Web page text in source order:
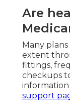
Are
Many
extent
fittings,
checkups
information
support